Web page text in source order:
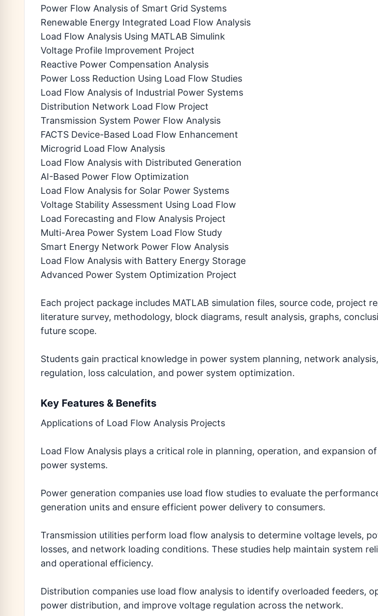
Power Flow Analysis of Smart Grid Systems
Renewable Energy Integrated Load Flow Analysis
Load Flow Analysis Using MATLAB Simulink
Voltage Profile Improvement Project
Reactive Power Compensation Analysis
Power Loss Reduction Using Load Flow Studies
Load Flow Analysis of Industrial Power Systems
Distribution Network Load Flow Project
Transmission System Power Flow Analysis
FACTS Device-Based Load Flow Enhancement
Microgrid Load Flow Analysis
Load Flow Analysis with Distributed Generation
AI-Based Power Flow Optimization
Load Flow Analysis for Solar Power Systems
Voltage Stability Assessment Using Load Flow
Load Forecasting and Flow Analysis Project
Multi-Area Power System Load Flow Study
Smart Energy Network Power Flow Analysis
Load Flow Analysis with Battery Energy Storage
Advanced Power System Optimization Project
Each project package includes MATLAB simulation files, source code, project
literature survey, methodology, block diagrams, result analysis, graphs,
future scope.
Students gain practical knowledge in power system planning, network
regulation, loss calculation, and power system optimization.
Key Features & Benefits
Applications of Load Flow Analysis Projects
Load Flow Analysis plays a critical role in planning, operation, and expansion
power systems.
Power generation companies use load flow studies to evaluate the
generation units and ensure efficient power delivery to consumers.
Transmission utilities perform load flow analysis to determine voltage levels,
losses, and network loading conditions. These studies help maintain system
and operational efficiency.
Distribution companies use load flow analysis to identify overloaded feeders,
power distribution, and improve voltage regulation across the network.